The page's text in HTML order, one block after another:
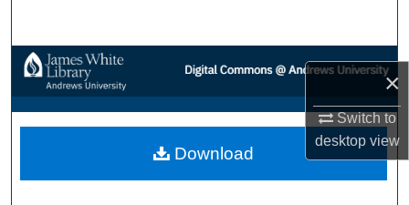
×
Switch to
desktopview
Browse Collections
My Account
About
Download